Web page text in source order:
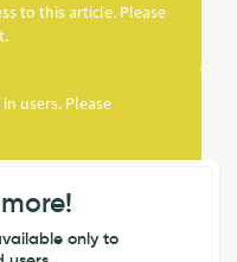
to this article. Please
users. Please
only to